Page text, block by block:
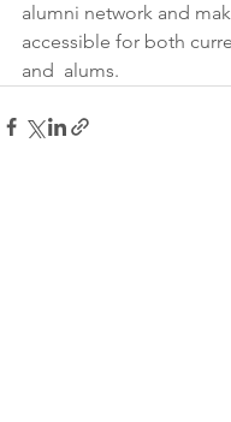
alumni network and
accessible for both
and  alums.